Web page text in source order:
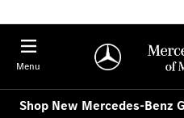
Menu
Shop New Mercedes-Benz